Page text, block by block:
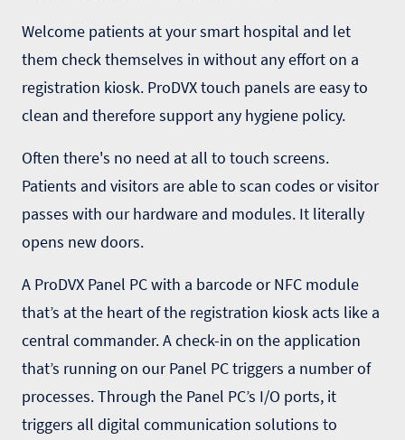
Welcome patients at your smart hospital and let
them check themselves in without any effort on a
registration kiosk. ProDVX touch panels are easy to
clean and therefore support any hygiene policy.
Often there's no need at all to touch screens.
Patients and visitors are able to scan codes or visitor
passes with our hardware and modules. It literally
opens new doors.
A ProDVX Panel PCwith a barcode or NFC module
that’s at the heart of the registration kiosk acts like a
central commander. A check-in on the application
that’s running on our Panel PC triggers a number of
processes. Through the Panel PC’s I/O ports, it
triggers all digital communication solutions to